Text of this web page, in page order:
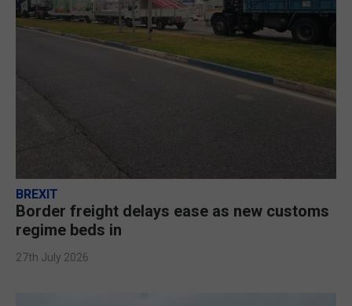
BREXIT
Border freight delays ease as new customs
regime beds in
27th July 2026